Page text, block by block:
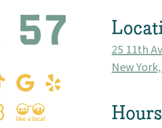
25 11th
New
Hours